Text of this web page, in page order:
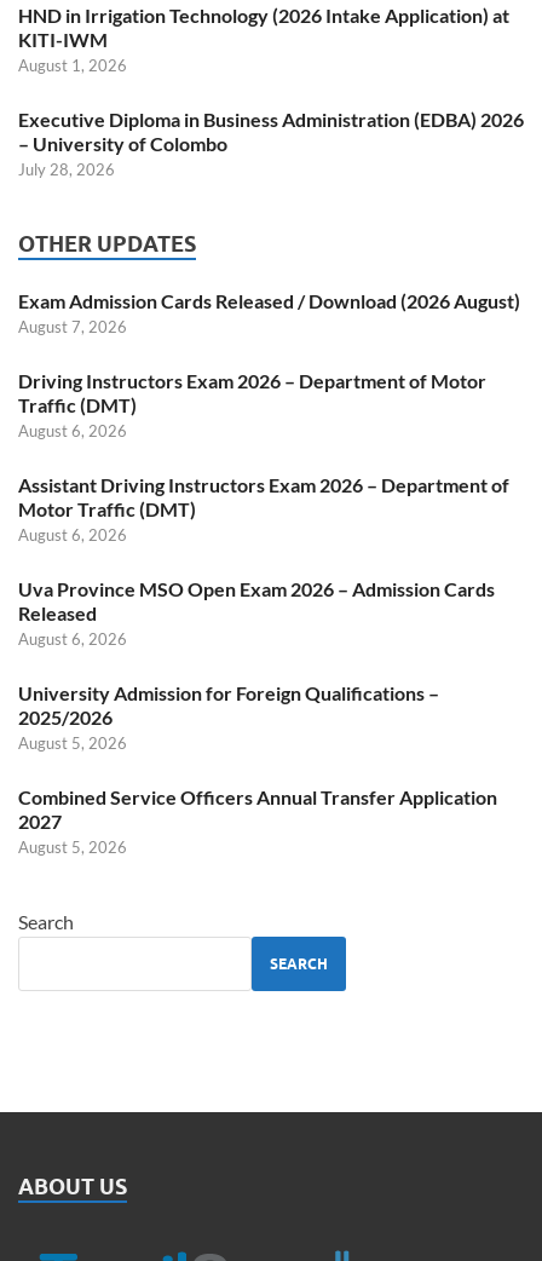
HND in Irrigation Technology (2026 Intake Application) at
KITI-IWM
August 1, 2026
Executive Diploma in Business Administration (EDBA) 2026
– University of Colombo
July 28, 2026
OTHER UPDATES
Exam Admission Cards Released / Download (2026 August)
August 7, 2026
Driving Instructors Exam 2026 – Department of Motor
Traffic (DMT)
August 6, 2026
Assistant Driving Instructors Exam 2026 – Department of
Motor Traffic (DMT)
August 6, 2026
Uva Province MSO Open Exam 2026 – Admission Cards
Released
August 6, 2026
University Admission for Foreign Qualifications –
2025/2026
August 5, 2026
Combined Service Officers Annual Transfer Application
2027
August 5, 2026
Search
SEARCH
ABOUT US